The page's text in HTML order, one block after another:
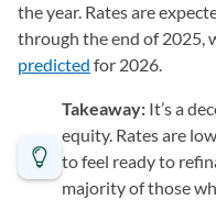
the year. Rates are
through the end of 2025,
predicted for 2026.
Takeaway: It’s a
equity. Rates are
to feel ready to
majority of those